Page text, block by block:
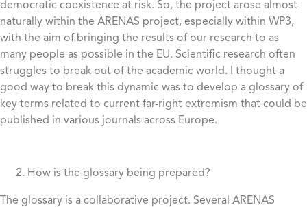
democratic coexistence at risk. So, the project arose almost
naturally within the ARENAS project, especially within WP3,
with the aim of bringing the results of our research to as
many people as possible in the EU. Scientific research often
struggles to break out of the academic world. I thought a
good way to break this dynamic was to develop a glossary of
key terms related to current far-right extremism that could be
published in various journals across Europe.
How is the glossary being prepared?
The glossary is a collaborative project. Several ARENAS